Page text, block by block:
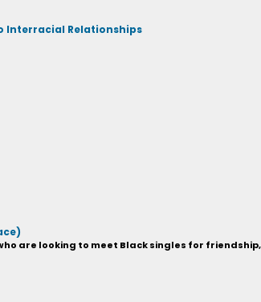
Interracial Relationships
are looking to meet Black singles for